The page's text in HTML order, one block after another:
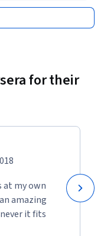
for their
at my own
amazing
it fits